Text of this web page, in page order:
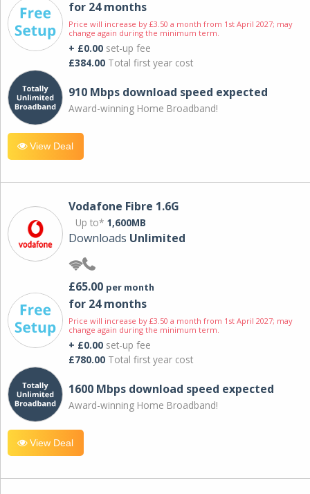
for 24 months
Price will increase by £3.50 a month from 1st April 2027; may
change again during the minimum term.
+ £0.00 set-up fee
£384.00 Total first year cost
910 Mbps download speed expected
Award-winning Home Broadband!
View Deal
Vodafone Fibre 1.6G
Up to* 1,600MB
Downloads Unlimited
£65.00 per month
for 24 months
Price will increase by £3.50 a month from 1st April 2027; may
change again during the minimum term.
+ £0.00 set-up fee
£780.00 Total first year cost
1600 Mbps download speed expected
Award-winning Home Broadband!
View Deal